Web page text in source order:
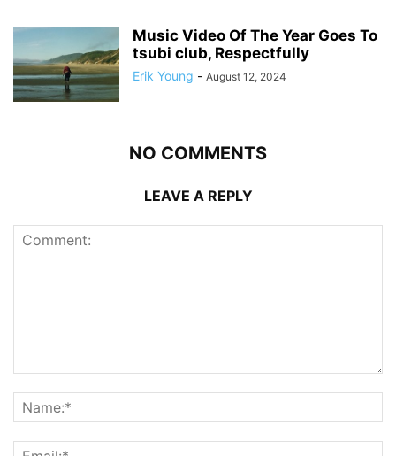
Music Video Of The Year Goes To
tsubi club, Respectfully
Erik Young - August 12, 2024
NO COMMENTS
LEAVE A REPLY